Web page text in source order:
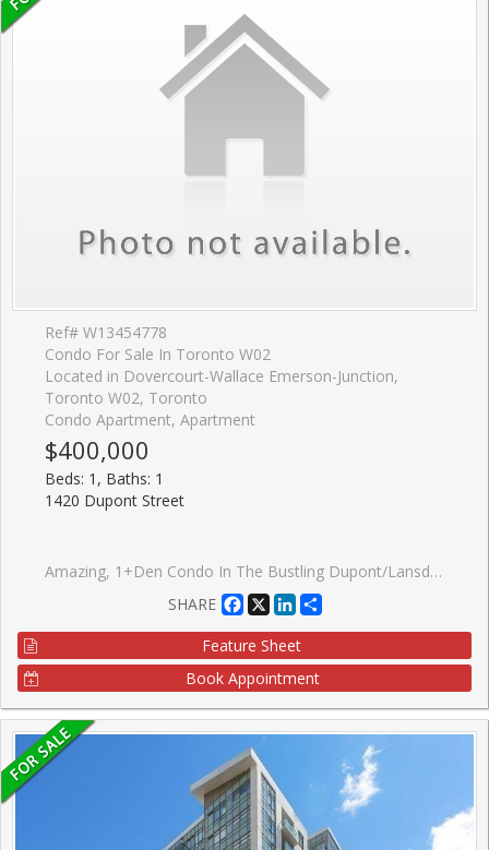
Ref# W13454778
Condo For Sale In Toronto W02
Located in Dovercourt-Wallace Emerson-Junction,
Toronto W02, Toronto
Condo Apartment, Apartment
$400,000
Beds: 1, Baths: 1
1420 Dupont Street
Amazing, 1+Den Condo In The Bustling Dupont/Lansdowne Area. Groceries And Shoppers At Your Front Door. Only A 10 Minute Walk To The Subway On Bloor. Cafes And Restaurants All Within A Short Walk. Great Layout With No Wasted Space. Bright And Open. Great Value For The Neighbourhood.
SHARE
Facebook
X LinkedIn
Feature Sheet
Book Appointment